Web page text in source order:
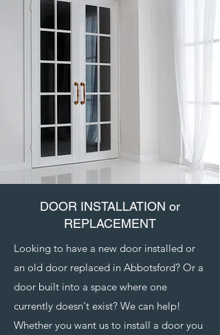
DOOR INSTALLATION or
REPLACEMENT
Looking to have a new door installed or
an old door replaced in Abbotsford? Or a
door built into a space where one
currently doesn't exist? We can help!
Whether you want us to install a door you